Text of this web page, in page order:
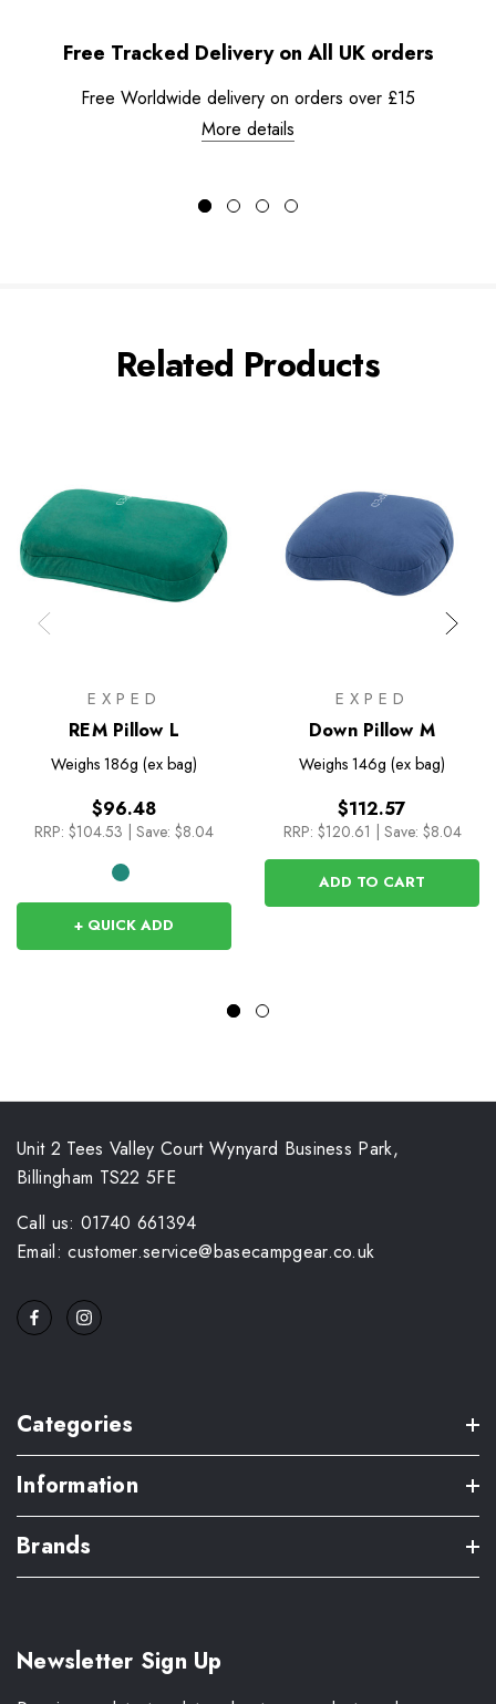
Free Tracked Delivery on All UK orders
Free Worldwide delivery on orders over £15
More details
Related Products
EXPED
REM Pillow L
Weighs 186g (ex bag)
$96.48
RRP: $104.53 | Save: $8.04
+ QUICK ADD
EXPED
Down Pillow M
Weighs 146g (ex bag)
$112.57
RRP: $120.61 | Save: $8.04
ADD TO CART
Unit 2 Tees Valley Court Wynyard Business Park,
Billingham TS22 5FE
Call us: 01740 661394
Email: customer.service@basecampgear.co.uk
Categories
Information
Brands
Newsletter Sign Up